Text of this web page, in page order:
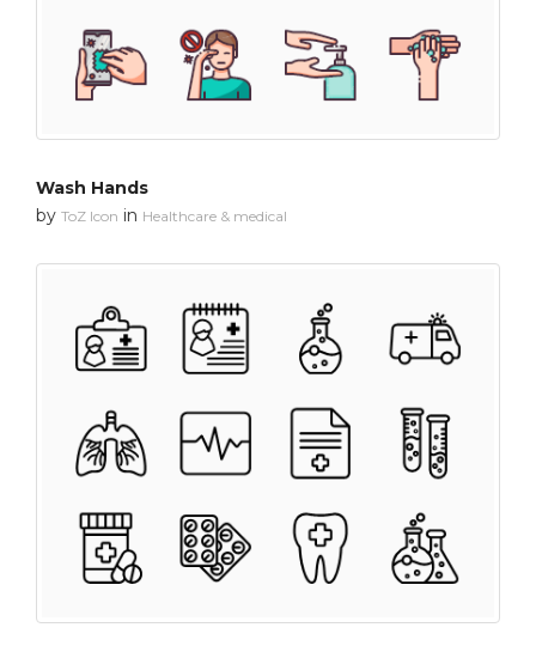
Wash Hands
by ToZ Icon in Healthcare & medical